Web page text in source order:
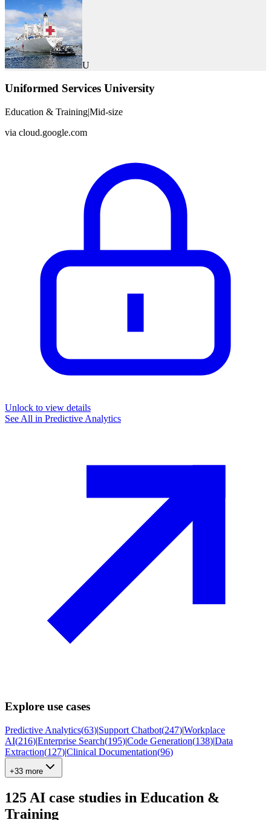
U
Uniformed Services University
Education & Training|Mid-size
via cloud.google.com
Unlock to view details
See All in Predictive Analytics
Explore use cases
Predictive Analytics(63)|Support Chatbot(247)|Workplace
AI(216)|Enterprise Search(195)|Code Generation(138)|Data
Extraction(127)|Clinical Documentation(96)
+33 more
125 AI case studies in Education &
Training